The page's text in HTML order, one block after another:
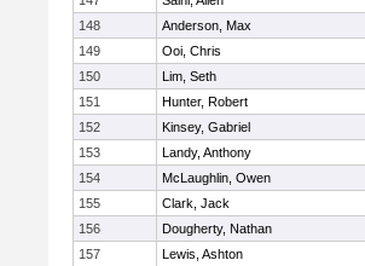
148
Anderson, Max
149
Ooi, Chris
150
Lim, Seth
151
Hunter, Robert
152
Kinsey, Gabriel
153
Landy, Anthony
154
McLaughlin, Owen
155
Clark, Jack
156
Dougherty, Nathan
157
Lewis, Ashton